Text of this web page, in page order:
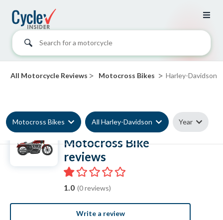
Search for a motorcycle
All Motorcycle Reviews > Motocross Bikes > Harley-Davidson
Motocross Bikes All Harley-Davidson Year
Harley-Davidson
Motocross Bike
reviews
1.0 (0 reviews)
Write a review